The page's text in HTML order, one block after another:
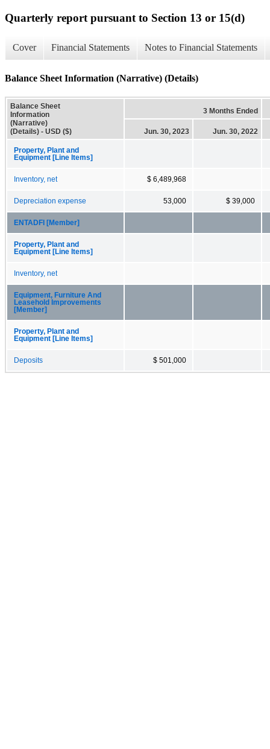
Quarterly report pursuant to Section 13 or 15(d)
Cover Financial Statements Notes to Financial Statements
Balance Sheet Information (Narrative) (Details)
Balance Sheet
Information
(Narrative)
(Details) - USD ($)
3 Months Ended
Jun. 30, 2023 Jun. 30, 2022
Property, Plant and
Equipment [Line Items]
Inventory, net $ 6,489,968
Depreciation expense 53,000 $ 39,000
ENTADFI [Member]
Property, Plant and
Equipment [Line Items]
Inventory, net
Equipment, Furniture And
Leasehold Improvements
[Member]
Property, Plant and
Equipment [Line Items]
Deposits $ 501,000